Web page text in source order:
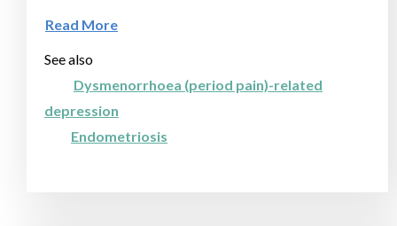
Read More
See also
Dysmenorrhoea (period pain)-related
depression
Endometriosis